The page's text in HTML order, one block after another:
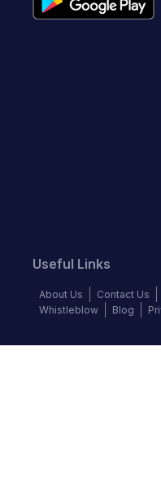
Useful Links
About Us Contact Us
Whistleblow
Blog